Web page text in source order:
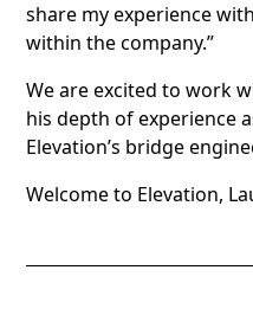
share my experience
within the company.”
We are excited to work
his depth of experience
Elevation’s bridge
Welcome to Elevation,